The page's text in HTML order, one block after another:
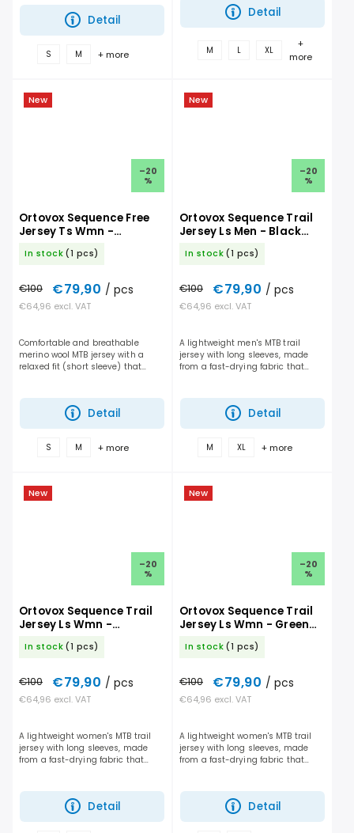
Detail
trail. It performs just as well on...
S M + more
Detail
M L XL
+
more
New
–20
%
Ortovox Sequence Free
Jersey Ts Wmn -
Chestnut
In stock (1 pcs)
€64,96 excl. VAT
€100 €79,90 / pcs
Detail
Comfortable and breathable
merino wool MTB jersey with a
relaxed fit (short sleeve) that
on the trail. It performs...
S M + more
New
–20
%
Ortovox Sequence Trail
Jersey Ls Men - Black
In stock (1 pcs)
€64,96 excl. VAT
€100 €79,90 / pcs
Detail
A lightweight men's MTB trail
jersey with long sleeves, made
from a fast-drying fabric that
the trail....
M XL + more
New
–20
%
Ortovox Sequence Trail
Jersey Ls Wmn -
Chestnut
In stock (1 pcs)
€64,96 excl. VAT
€100 €79,90 / pcs
Detail
A lightweight women's MTB trail
jersey with long sleeves, made
from a fast-drying fabric that
the trail.
New
–20
%
Ortovox Sequence Trail
Jersey Ls Wmn - Green
In stock (1 pcs)
€64,96 excl. VAT
€100 €79,90 / pcs
Detail
A lightweight women's MTB trail
jersey with long sleeves, made
from a fast-drying fabric that
the trail.